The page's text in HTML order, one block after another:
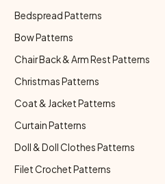
Bedspread Patterns
Bow Patterns
Chair Back & Arm Rest Patterns
Christmas Patterns
Coat & Jacket Patterns
Curtain Patterns
Doll & Doll Clothes Patterns
Filet Crochet Patterns